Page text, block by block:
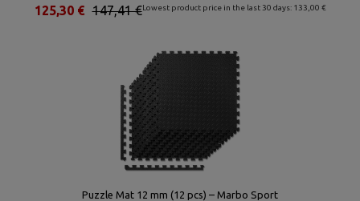
Lowest product price in the last 30 days: 133,00 €
147,41 €
125,30 €
Puzzle Mat 12 mm (12 pcs) – Marbo Sport